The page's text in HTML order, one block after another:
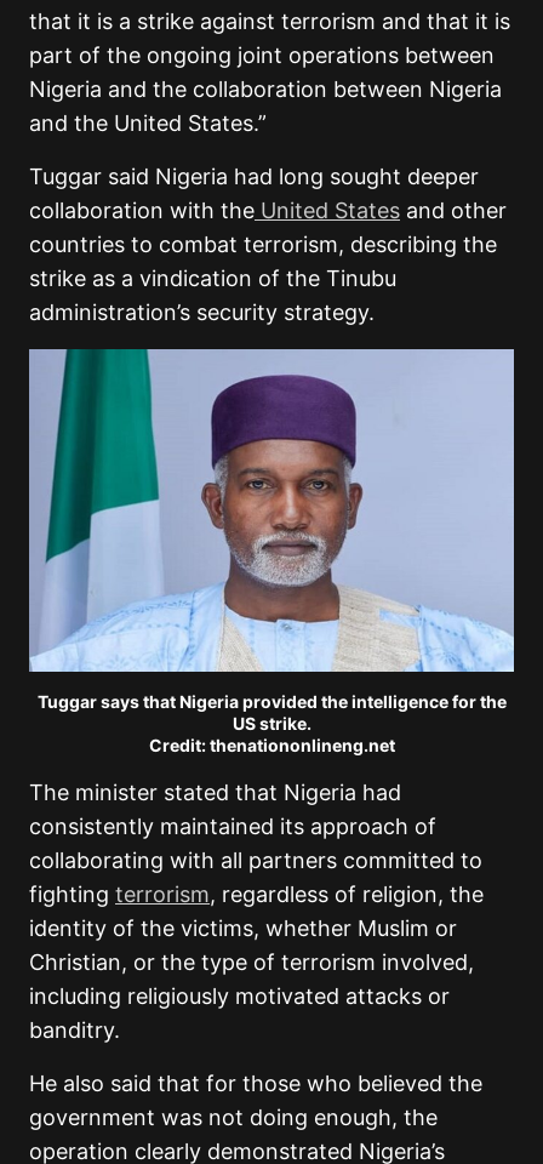
that it is a strike against terrorism and that it is
part of the ongoing joint operations between
Nigeria and the collaboration between Nigeria
and the United States.”
Tuggar said Nigeria had long sought deeper
collaboration with the United States and other
countries to combat terrorism, describing the
strike as a vindication of the Tinubu
administration’s security strategy.
Tuggar says that Nigeria provided the intelligence for the
US strike.
Credit: thenationonlineng.net
The minister stated that Nigeria had
consistently maintained its approach of
collaborating with all partners committed to
fighting terrorism, regardless of religion, the
identity of the victims, whether Muslim or
Christian, or the type of terrorism involved,
including religiously motivated attacks or
banditry.
He also said that for those who believed the
government was not doing enough, the
operation clearly demonstrated Nigeria’s